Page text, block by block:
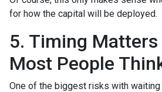
for how the capital will be deployed.
5. Timing
Most People
One of the biggest risks with waiting